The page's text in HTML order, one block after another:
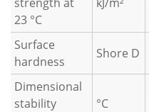
23 °C
Surface
hardness
Shore D
Dimensional
stability
°C